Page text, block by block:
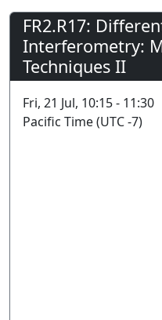
FR2.R17:
Interferometry:
Techniques II
Fri, 21 Jul, 10:15 - 11:30
Pacific Time (UTC -7)